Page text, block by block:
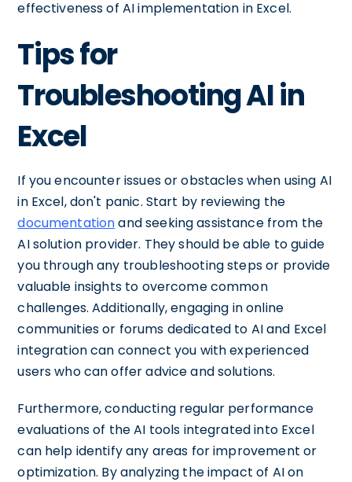
effectiveness of AI implementation in Excel.
Tips for
Troubleshooting AI in
Excel
If you encounter issues or obstacles when using AI
in Excel, don't panic. Start by reviewing the
documentationand seeking assistance from the
AI solution provider. They should be able to guide
you through any troubleshooting steps or provide
valuable insights to overcome common
challenges. Additionally, engaging in online
communities or forums dedicated to AI and Excel
integration can connect you with experienced
users who can offer advice and solutions.
Furthermore, conducting regular performance
evaluations of the AI tools integrated into Excel
can help identify any areas for improvement or
optimization. By analyzing the impact of AI on